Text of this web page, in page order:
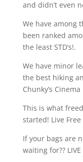
and didn’t even
We have among
been ranked
the least STD’s!.
We have minor
the best hiking
Chunky’s Cinema
This is what
started! Live Free
If your bags are
waiting for??